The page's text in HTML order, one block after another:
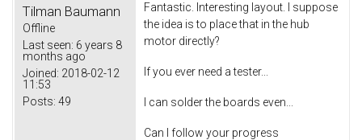
Tilman Baumann
Offline
Last seen: 6 years 8
months ago
Joined: 2018-02-12
11:53
Posts: 49
Fantastic. Interesting layout. I suppose
the idea is to place that in the hub
motor directly?
If you ever need a tester...
I can solder the boards even...
Can I follow your progress